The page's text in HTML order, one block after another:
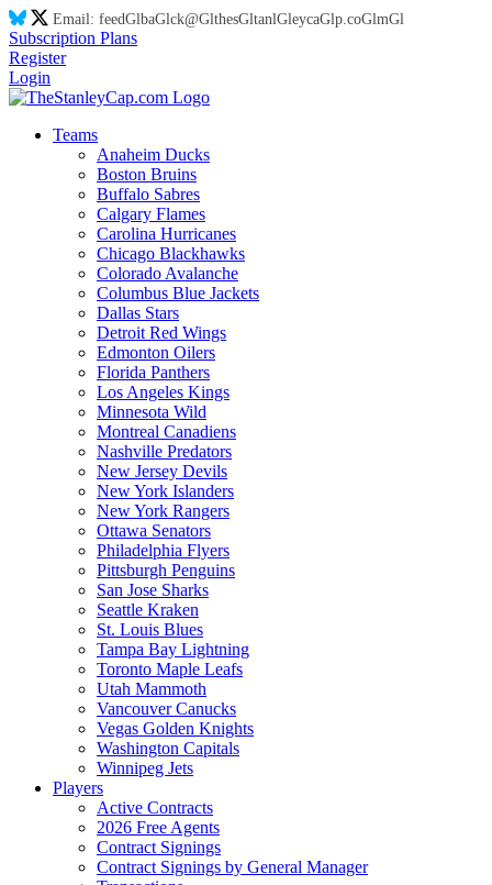
Email: feedGlbaGlck@GlthesGltanlGleycaGlp.coGlmGl
Subscription Plans
Register
Login
Teams
Anaheim Ducks
Boston Bruins
Buffalo Sabres
Calgary Flames
Carolina Hurricanes
Chicago Blackhawks
Colorado Avalanche
Columbus Blue Jackets
Dallas Stars
Detroit Red Wings
Edmonton Oilers
Florida Panthers
Los Angeles Kings
Minnesota Wild
Montreal Canadiens
Nashville Predators
New Jersey Devils
New York Islanders
New York Rangers
Ottawa Senators
Philadelphia Flyers
Pittsburgh Penguins
San Jose Sharks
Seattle Kraken
St. Louis Blues
Tampa Bay Lightning
Toronto Maple Leafs
Utah Mammoth
Vancouver Canucks
Vegas Golden Knights
Washington Capitals
Winnipeg Jets
Players
Active Contracts
2026 Free Agents
Contract Signings
Contract Signings by General Manager